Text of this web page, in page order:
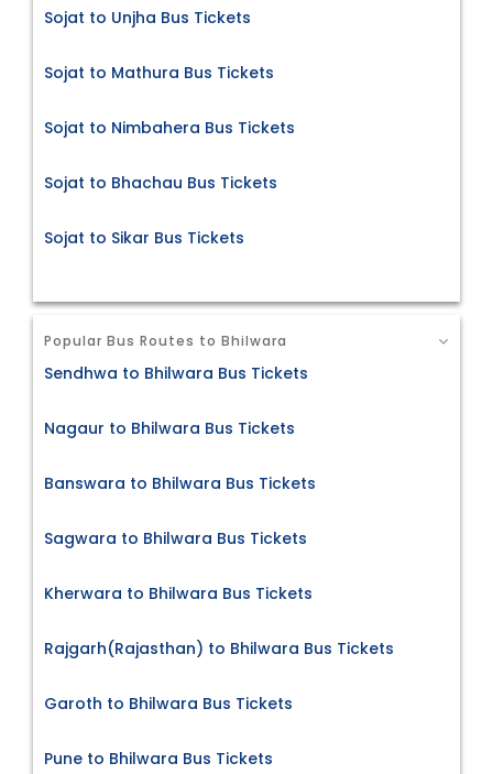
Sojat to Unjha Bus Tickets
Sojat to Mathura Bus Tickets
Sojat to Nimbahera Bus Tickets
Sojat to Bhachau Bus Tickets
Sojat to Sikar Bus Tickets
Popular Bus Routes to Bhilwara
Sendhwa to Bhilwara Bus Tickets
Nagaur to Bhilwara Bus Tickets
Banswara to Bhilwara Bus Tickets
Sagwara to Bhilwara Bus Tickets
Kherwara to Bhilwara Bus Tickets
Rajgarh(Rajasthan) to Bhilwara Bus Tickets
Garoth to Bhilwara Bus Tickets
Pune to Bhilwara Bus Tickets